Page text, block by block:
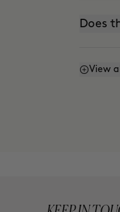
Does
Does it
View all